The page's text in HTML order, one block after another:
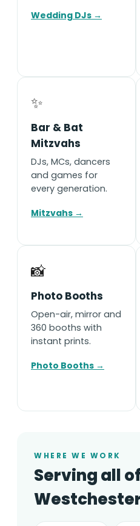
Wedding DJs →
✨
Bar & Bat
Mitzvahs
DJs, MCs, dancers
and games for
every generation.
Mitzvahs →
📸
Photo Booths
Open-air, mirror and
360 booths with
instant prints.
Photo Booths →
WHERE WE WORK
Serving all of